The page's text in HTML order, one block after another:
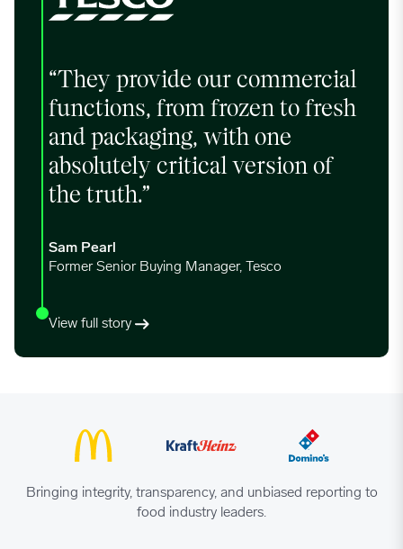
10/23/2023
10/30/2023
11/13/2023 0.7033
12/18/2023
12/25/2023 0.7261
“They provide our commercial
functions, from frozen to fresh
and packaging, with one
absolutely critical version of
the truth.”
Sam Pearl
Former Senior Buying Manager, Tesco
View full story
Bringing integrity, transparency, and unbiased reporting to
food industry leaders.